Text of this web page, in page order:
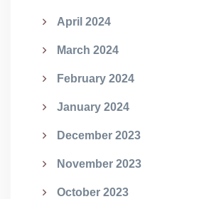
April 2024
March 2024
February 2024
January 2024
December 2023
November 2023
October 2023